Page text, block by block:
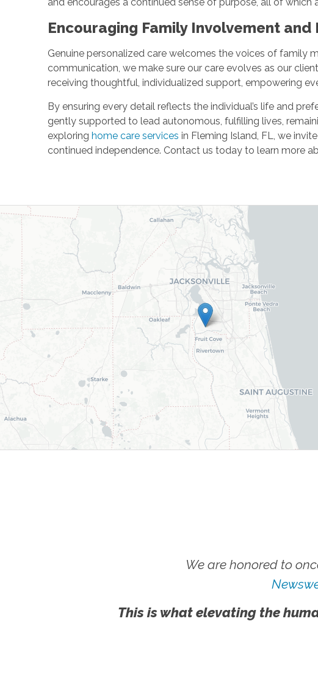
Encouraging Family Involvement and
Genuine personalized care welcomes the voices of family
communication, we make sure our care evolves as our
receiving thoughtful, individualized support, empowering
By ensuring every detail reflects the individual’s life and
gently supported to lead autonomous, fulfilling lives,
exploring home care services in Fleming Island, FL, we
continued independence. Contact us today to learn more
We are honored to
This is what elevating the